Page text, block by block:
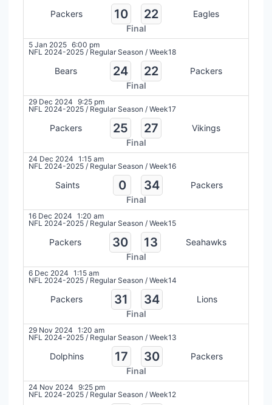
Packers 10 22
Eagles
Final
5 Jan 2025 6:00 pm
NFL 2024-2025 / Regular Season / Week18
Bears 24 22
Packers
Final
29 Dec 2024 9:25 pm
NFL 2024-2025 / Regular Season / Week17
Packers 25 27
Vikings
Final
24 Dec 2024 1:15 am
NFL 2024-2025 / Regular Season / Week16
Saints 0 34
Packers
Final
16 Dec 2024 1:20 am
NFL 2024-2025 / Regular Season / Week15
Packers 30 13
Seahawks
Final
6 Dec 2024 1:15 am
NFL 2024-2025 / Regular Season / Week14
Packers 31 34
Lions
Final
29 Nov 2024 1:20 am
NFL 2024-2025 / Regular Season / Week13
Dolphins 17 30
Packers
Final
24 Nov 2024 9:25 pm
NFL 2024-2025 / Regular Season / Week12